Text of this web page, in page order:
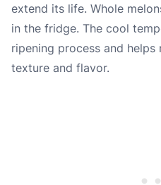
extend its life. Whole
in the fridge. The cool
ripening process and helps
texture and flavor.